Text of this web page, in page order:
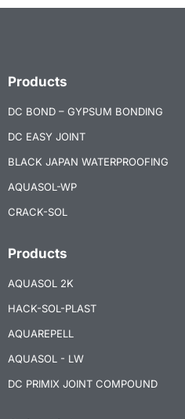
Products
DC BOND – GYPSUM BONDING
DC EASY JOINT
BLACK JAPAN WATERPROOFING
AQUASOL-WP
CRACK-SOL
Products
AQUASOL 2K
HACK-SOL-PLAST
AQUAREPELL
AQUASOL - LW
DC PRIMIX JOINT COMPOUND